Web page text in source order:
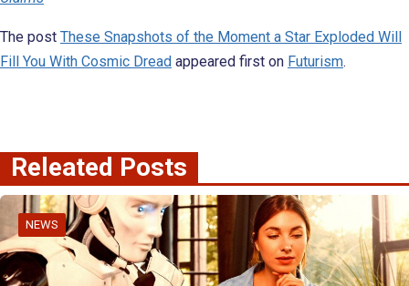
The post These Snapshots of the Moment a Star Exploded Will
Fill You With Cosmic Dread appeared first on Futurism.
Releated Posts
NEWS